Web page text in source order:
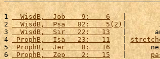
1
  WisdB,  Job    9:    6
2
  WisdB,  Psa   82:    5(2)
|
3
  WisdB,  Sir   22:   13
|
4 ProphB,  Isa   23:   11
   |
5 ProphB,  Jer    8:   16
|
6
ProphB,  Zep    2:   15
   |